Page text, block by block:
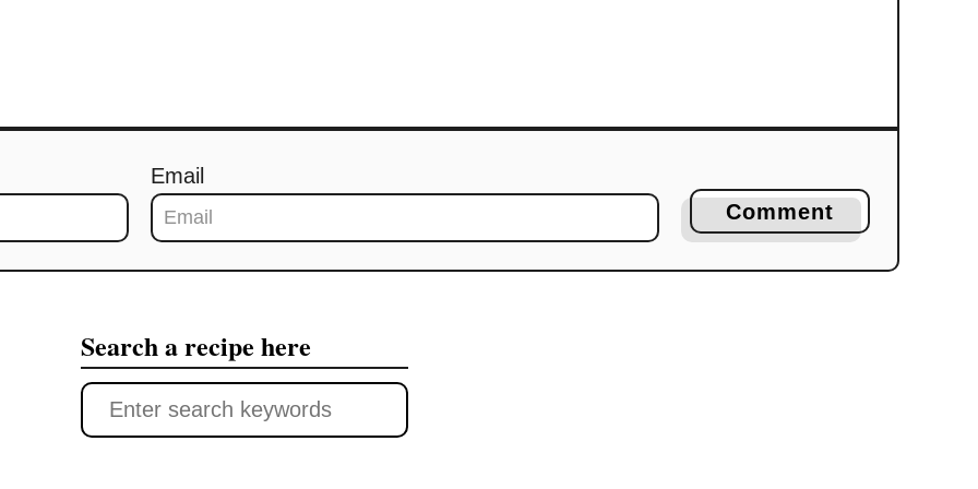
Email
Comment
Search a recipe here
S
e